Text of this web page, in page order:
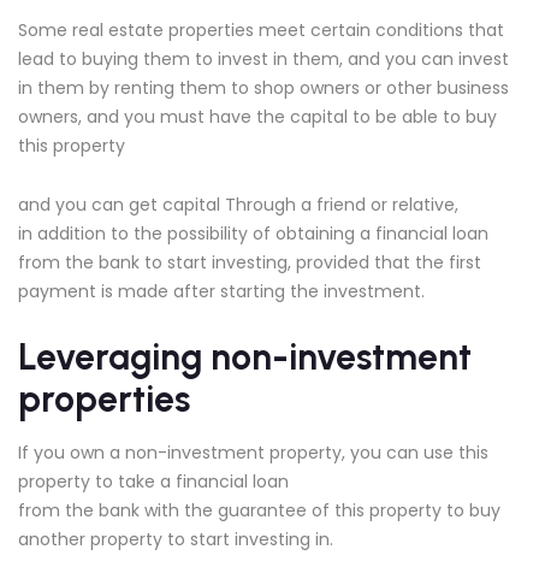
Some real estate properties meet certain conditions that
lead to buying them to invest in them, and you can invest
in them by renting them to shop owners or other business
owners, and you must have the capital to be able to buy
this property
and you can get capital Through a friend or relative,
in addition to the possibility of obtaining a financial loan
from the bank to start investing, provided that the first
payment is made after starting the investment.
Leveraging non-investment
properties
If you own a non-investment property, you can use this
property to take a financial loan
from the bank with the guarantee of this property to buy
another property to start investing in.